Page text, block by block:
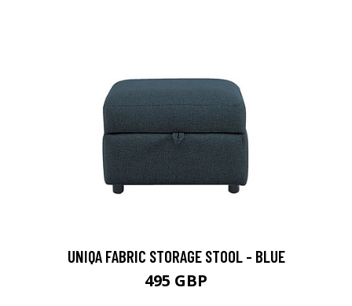
UNIQA FABRIC STORAGE STOOL - BLUE
495 GBP